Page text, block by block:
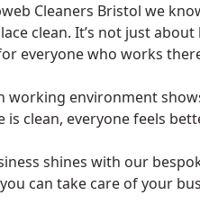
Cleaners Bristol we
clean. It’s not just
everyone who works
working environment
clean, everyone feels
shines with our
can take care of your